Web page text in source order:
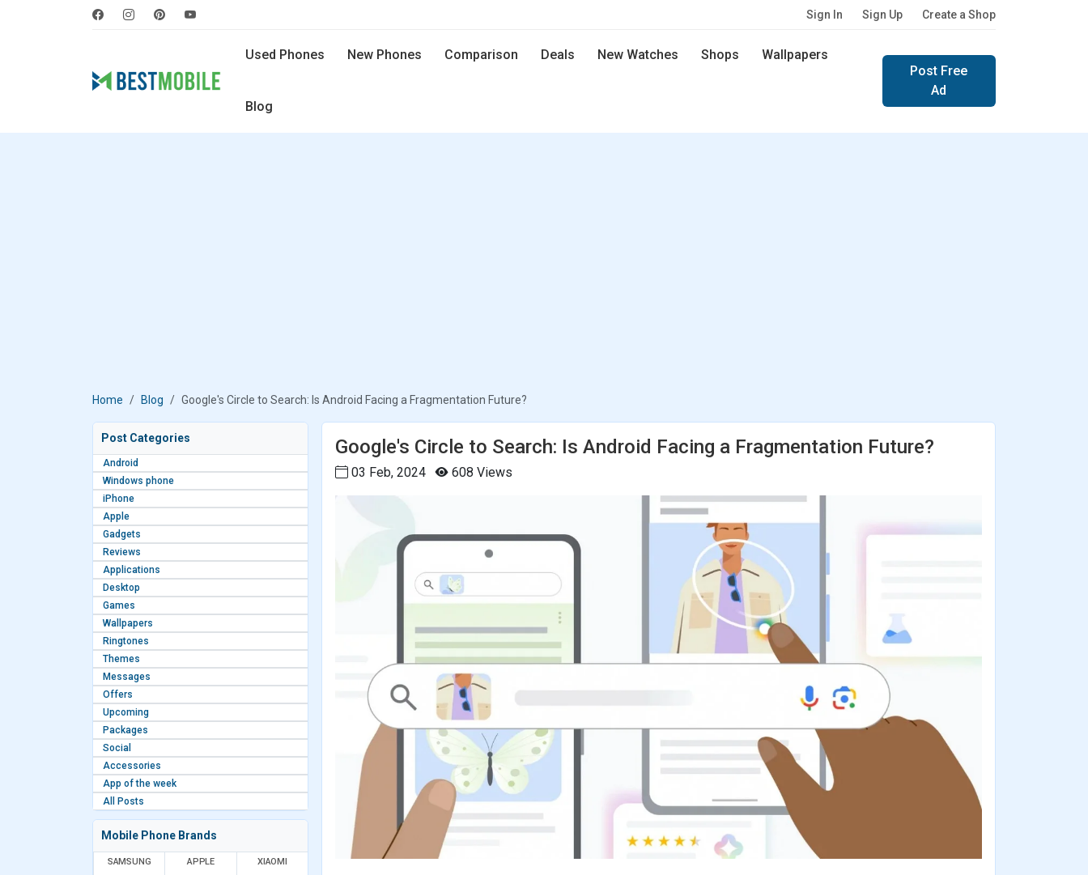
Sign In Sign Up Create a Shop
Used Phones New Phones Comparison Deals New Watches Shops Wallpapers
Blog
Post Free
Ad
Home Blog Google's Circle to Search: Is Android Facing a Fragmentation Future?
Post Categories
Android
Windows phone
iPhone
Apple
Gadgets
Reviews
Applications
Desktop
Games
Wallpapers
Ringtones
Themes
Messages
Offers
Upcoming
Packages
Social
Accessories
App of the week
All Posts
Mobile Phone Brands
SAMSUNG APPLE
XIAOMI
Google's Circle to Search: Is Android Facing a Fragmentation Future?
03 Feb, 2024 608 Views